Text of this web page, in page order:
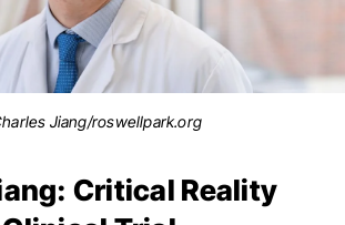
Jiang/roswellpark.org
Critical Reality